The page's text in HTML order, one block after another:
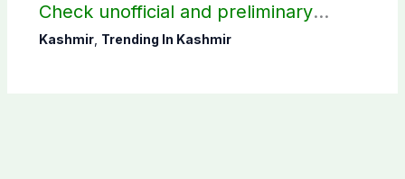
Check unofficial and preliminary
results here
Kashmir, Trending In Kashmir